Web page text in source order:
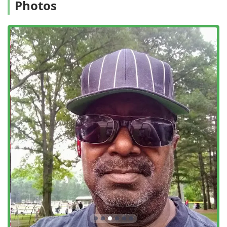
focusing instead on long-term prevention, detailed
conscientious New York consumer, this signifies a safer,
more sustainable method of protecting their home.
Customer feedback highlights that their technicians, like
"Mike," are not only professional and knowledgeable in
tackling serious problems like mouse infestations but also
maintain a friendly, non-intimidating presence, even when
dealing with skeptical clients or curious pets.
Whether a client requires a one-time treatment for a
sudden issue or a comprehensive, preventative termite
protection plan, Pro Pest Control Long Island City promises
a clear, professional, and results-driven service, without
the pressure of unnecessary upselling.
Location and Accessibility
The offices of Pro Pest Control Long Island City are
centrally located in the vibrant and rapidly developing
neighborhood of Long Island City, Queens, ensuring
optimal operational capability across a broad service area
within the New York region.
Photos